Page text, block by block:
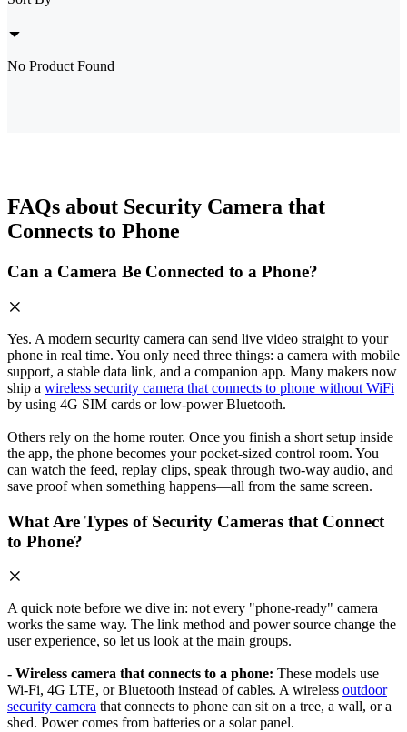
No Product Found
FAQs about Security Camera that
Connects to Phone
Can a Camera Be Connected to a Phone?
Yes. A modern security camera can send live video straight to your
phone in real time. You only need three things: a camera with mobile
support, a stable data link, and a companion app. Many makers now
ship a wireless security camera that connects to phone without WiFi
by using 4G SIM cards or low-power Bluetooth.
Others rely on the home router. Once you finish a short setup inside
the app, the phone becomes your pocket-sized control room. You
can watch the feed, replay clips, speak through two-way audio, and
save proof when something happens—all from the same screen.
What Are Types of Security Cameras that Connect
to Phone?
A quick note before we dive in: not every "phone-ready" camera
works the same way. The link method and power source change the
user experience, so let us look at the main groups.
- Wireless camera that connects to a phone: These models use
Wi-Fi, 4G LTE, or Bluetooth instead of cables. A wireless outdoor
security camera that connects to phone can sit on a tree, a wall, or a
shed. Power comes from batteries or a solar panel.